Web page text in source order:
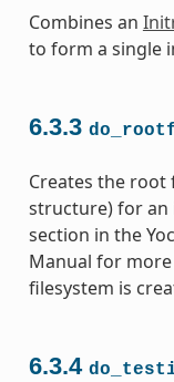
Combines an
to form a single
6.3.3
Creates the
structure) for an
section in the
Manual for
filesystem is
6.3.4